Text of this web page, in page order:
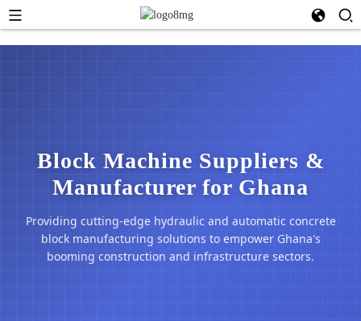
Block Machine Suppliers &
Manufacturer for Ghana
Providing cutting-edge hydraulic and automatic concrete
block manufacturing solutions to empower Ghana's
booming construction and infrastructure sectors.